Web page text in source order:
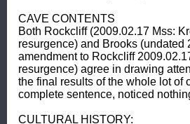
CAVE CONTENTS
Both Rockcliff (2009.02.17 Mss:
resurgence) and Brooks (undated
amendment to Rockcliff
resurgence) agree in drawing
the final results of the whole lot of
complete sentence, noticed
CULTURAL HISTORY: